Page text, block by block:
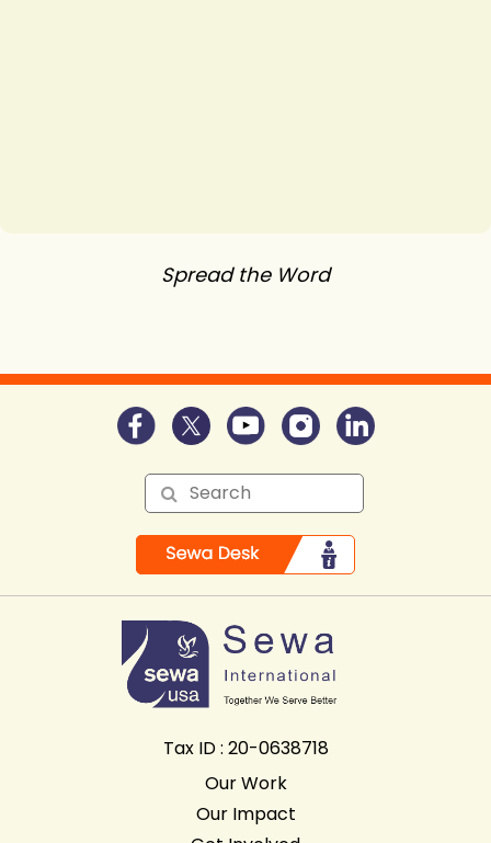
Spread the Word
Tax ID : 20-0638718
Our Work
Our Impact